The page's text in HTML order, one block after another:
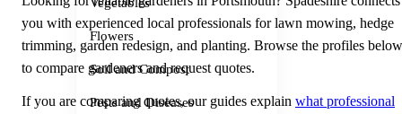
Flowers
Soil and Compost
Pests and Diseases
you with experienced local professionals for lawn mowing, hedge
trimming, garden redesign, and planting. Browse the profiles below
to compare gardeners and request quotes.
If you are comparing quotes, our guides explain what professional